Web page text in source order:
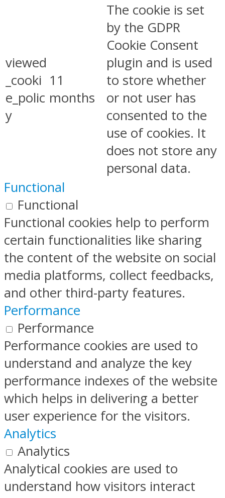
viewed
_cooki
e_polic
y
11
months
The cookie is set
by the GDPR
Cookie Consent
plugin and is used
to store whether
or not user has
consented to the
use of cookies. It
does not store any
personal data.
Functional
Functional
Functional cookies help to perform
certain functionalities like sharing
the content of the website on social
media platforms, collect feedbacks,
and other third-party features.
Performance
Performance
Performance cookies are used to
understand and analyze the key
performance indexes of the website
which helps in delivering a better
user experience for the visitors.
Analytics
Analytics
Analytical cookies are used to
understand how visitors interact